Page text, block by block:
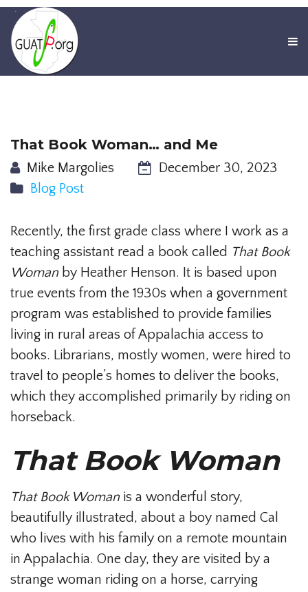
That Book Woman… and Me
Mike Margolies
December 30, 2023
Blog Post
Recently, the first grade class where I work as a
teaching assistant read a book called That Book
Womanby Heather Henson. It is based upon
true events from the 1930s when a government
program was established to provide families
living in rural areas of Appalachia access to
books. Librarians, mostly women, were hired to
travel to people’s homes to deliver the books,
which they accomplished primarily by riding on
horseback.
That Book Woman
That Book Womanis a wonderful story,
beautifully illustrated, about a boy named Cal
who lives with his family on a remote mountain
in Appalachia. One day, they are visited by a
strange woman riding on a horse, carrying